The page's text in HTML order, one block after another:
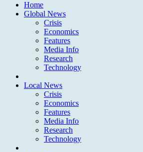
Home
Global News
Crisis
Economics
Features
Media Info
Research
Technology
Local News
Crisis
Economics
Features
Media Info
Research
Technology